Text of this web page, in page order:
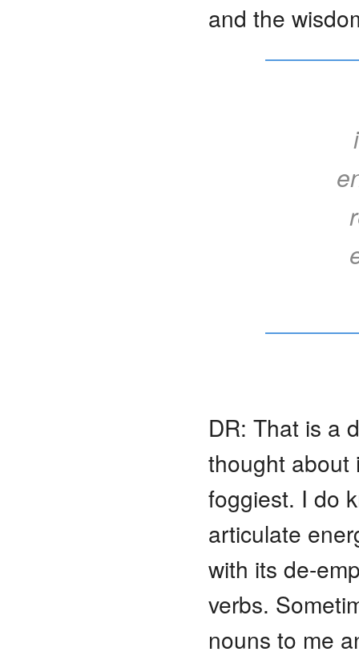
and the
DR: That is a
thought about
foggiest. I do
articulate
with its de-
verbs.
nouns to me